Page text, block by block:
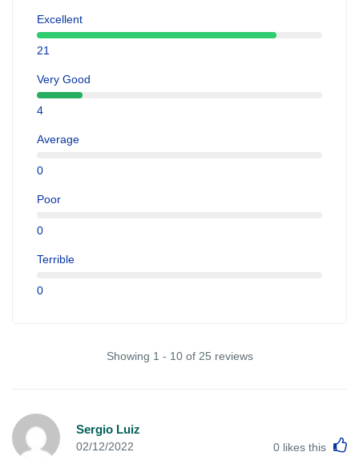
Excellent
21
Very Good
4
Average
0
Poor
0
Terrible
0
Showing 1 - 10 of 25 reviews
Sergio Luiz
02/12/2022 0 likes this